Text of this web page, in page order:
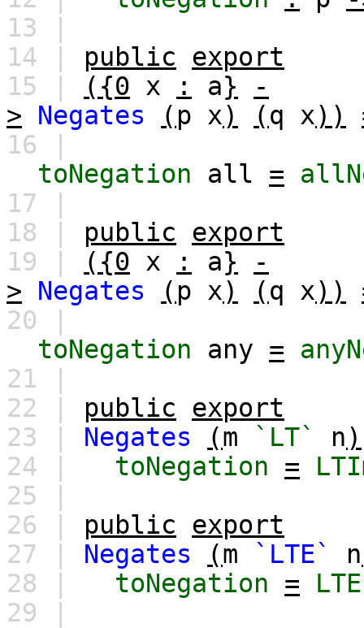
13 |
14 | public
export
15 |
({0 x : a}
-
>
Negates ( p x) (q x))
16 |
toNegation
all =
17 |
18 | public
export
19 |
({0 x : a}
-
>
Negates ( p x) (q x))
20 |
toNegation
any =
21 |
22 | public
export
23 | Negates (m `LT` n)
24 |
toNegation =
25 |
26 | public
export
27 | Negates (m `LTE` n
28 |
toNegation =
29 |